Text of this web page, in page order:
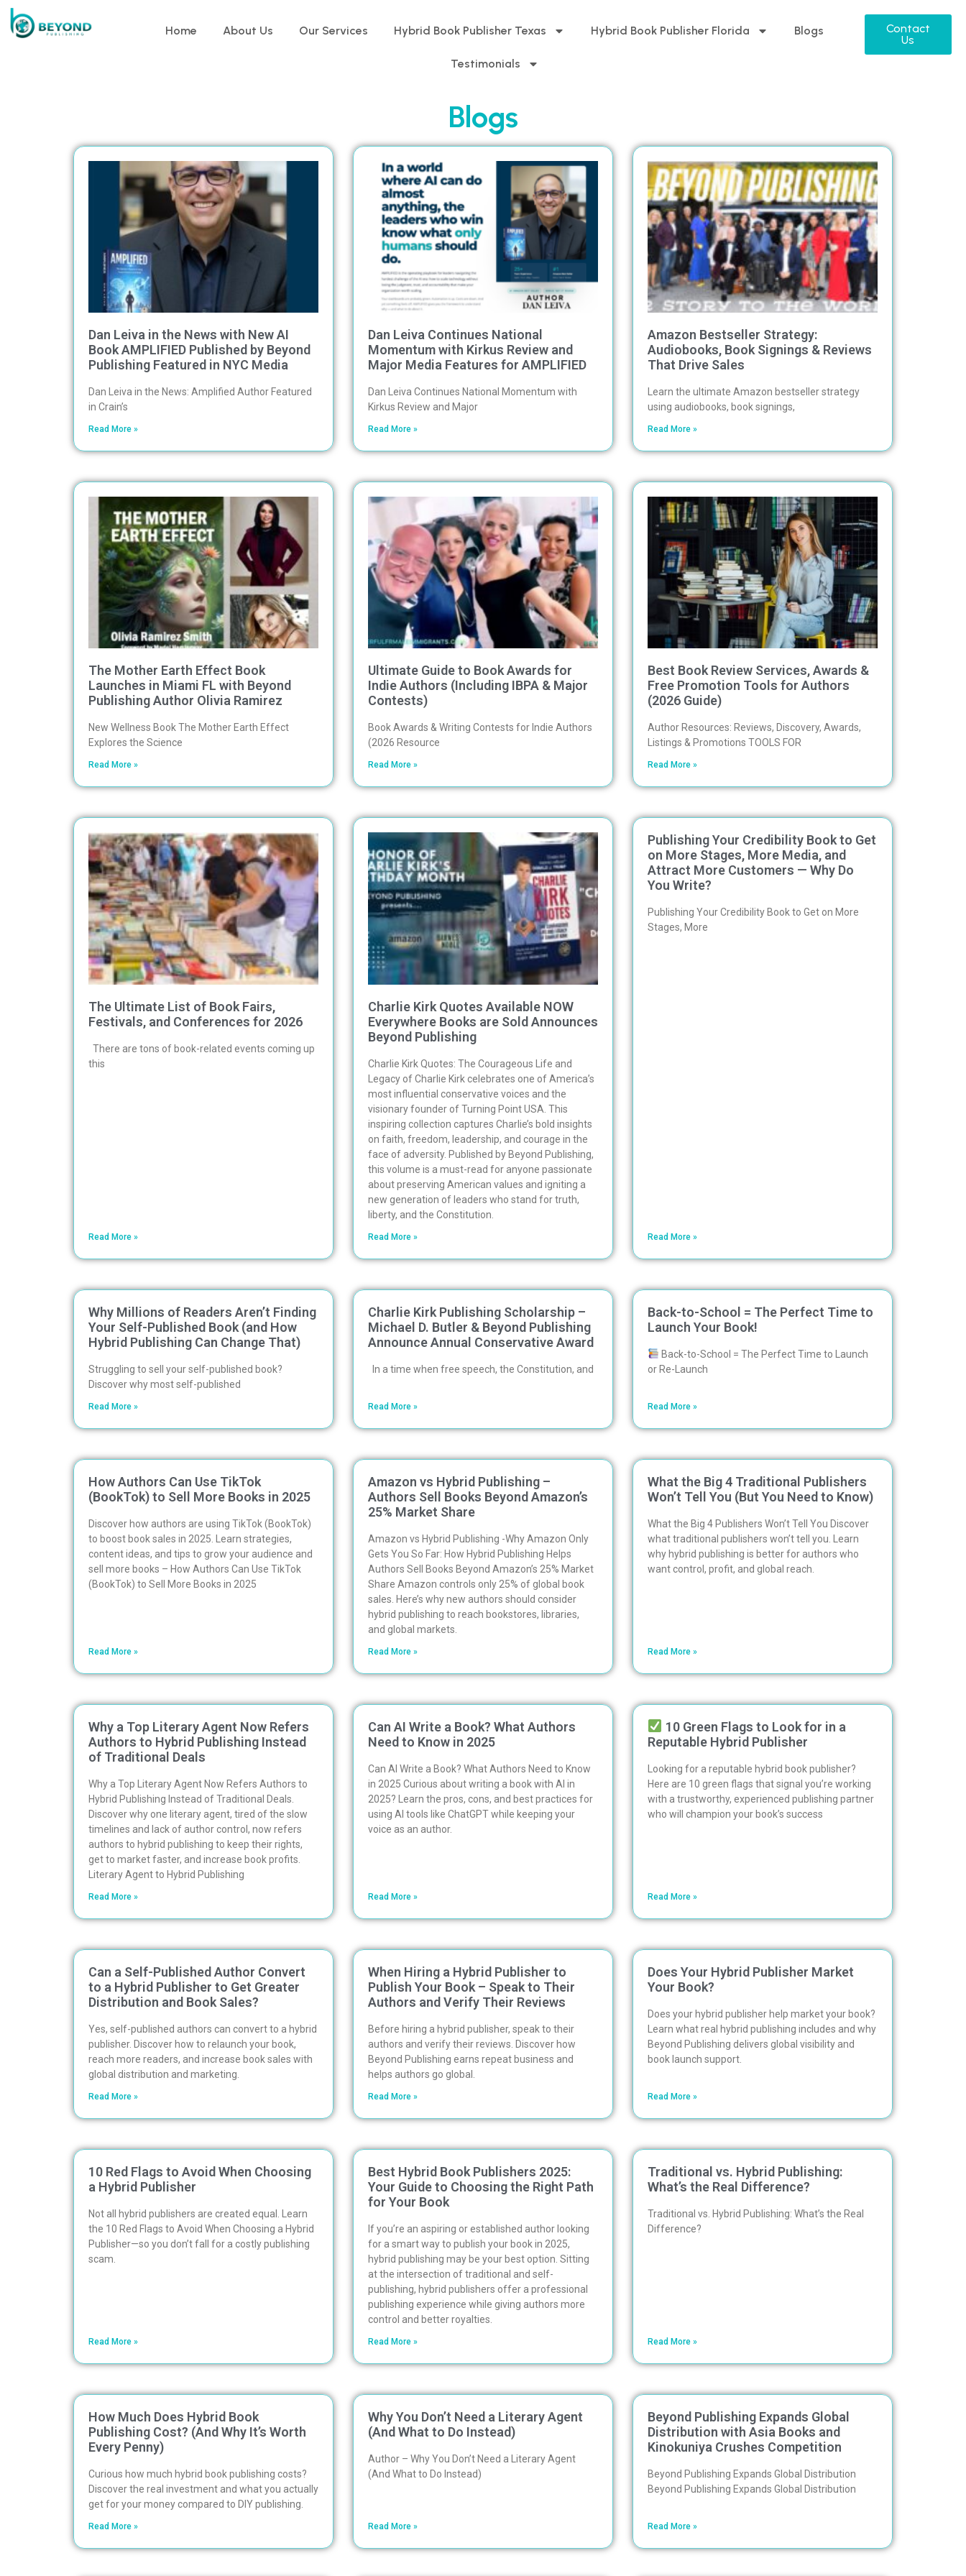
Home About Us Our Services Hybrid Book Publisher Texas Hybrid Book Publisher Florida Blogs
Testimonials
Contact
Us
Blogs
Dan Leiva in the News with New AI
Book AMPLIFIED Published by Beyond
Publishing Featured in NYC Media
Dan Leiva in the News: Amplified Author Featured
in Crain’s
Read More »
Dan Leiva Continues National
Momentum with Kirkus Review and
Major Media Features for AMPLIFIED
Dan Leiva Continues National Momentum with
Kirkus Review and Major
Read More »
Amazon Bestseller Strategy:
Audiobooks, Book Signings & Reviews
That Drive Sales
Learn the ultimate Amazon bestseller strategy
using audiobooks, book signings,
Read More »
The Mother Earth Effect Book
Launches in Miami FL with Beyond
Publishing Author Olivia Ramirez
New Wellness Book The Mother Earth Effect
Explores the Science
Read More »
Ultimate Guide to Book Awards for
Indie Authors (Including IBPA & Major
Contests)
Book Awards & Writing Contests for Indie Authors
(2026 Resource
Read More »
Best Book Review Services, Awards &
Free Promotion Tools for Authors
(2026 Guide)
Author Resources: Reviews, Discovery, Awards,
Listings & Promotions TOOLS FOR
Read More »
The Ultimate List of Book Fairs,
Festivals, and Conferences for 2026
There are tons of book-related events coming up
this
Read More »
Charlie Kirk Quotes Available NOW
Everywhere Books are Sold Announces
Beyond Publishing
Charlie Kirk Quotes: The Courageous Life and
Legacy of Charlie Kirk celebrates one of America’s
most influential conservative voices and the
visionary founder of Turning Point USA. This
inspiring collection captures Charlie’s bold insights
on faith, freedom, leadership, and courage in the
face of adversity. Published by Beyond Publishing,
this volume is a must-read for anyone passionate
about preserving American values and igniting a
new generation of leaders who stand for truth,
liberty, and the Constitution.
Read More »
Publishing Your Credibility Book to Get
on More Stages, More Media, and
Attract More Customers — Why Do
You Write?
Publishing Your Credibility Book to Get on More
Stages, More
Read More »
Why Millions of Readers Aren’t Finding
Your Self-Published Book (and How
Hybrid Publishing Can Change That)
Struggling to sell your self-published book?
Discover why most self-published
Read More »
Charlie Kirk Publishing Scholarship –
Michael D. Butler & Beyond Publishing
Announce Annual Conservative Award
In a time when free speech, the Constitution, and
Read More »
Back-to-School = The Perfect Time to
Launch Your Book!
Back-to-School = The Perfect Time to Launch
or Re-Launch
Read More »
How Authors Can Use TikTok
(BookTok) to Sell More Books in 2025
Discover how authors are using TikTok (BookTok)
to boost book sales in 2025. Learn strategies,
content ideas, and tips to grow your audience and
sell more books – How Authors Can Use TikTok
(BookTok) to Sell More Books in 2025
Read More »
Amazon vs Hybrid Publishing –
Authors Sell Books Beyond Amazon’s
25% Market Share
Amazon vs Hybrid Publishing -Why Amazon Only
Gets You So Far: How Hybrid Publishing Helps
Authors Sell Books Beyond Amazon’s 25% Market
Share Amazon controls only 25% of global book
sales. Here’s why new authors should consider
hybrid publishing to reach bookstores, libraries,
and global markets.
Read More »
What the Big 4 Traditional Publishers
Won’t Tell You (But You Need to Know)
What the Big 4 Publishers Won’t Tell You Discover
what traditional publishers won’t tell you. Learn
why hybrid publishing is better for authors who
want control, profit, and global reach.
Read More »
Why a Top Literary Agent Now Refers
Authors to Hybrid Publishing Instead
of Traditional Deals
Why a Top Literary Agent Now Refers Authors to
Hybrid Publishing Instead of Traditional Deals.
Discover why one literary agent, tired of the slow
timelines and lack of author control, now refers
authors to hybrid publishing to keep their rights,
get to market faster, and increase book profits.
Literary Agent to Hybrid Publishing
Read More »
Can AI Write a Book? What Authors
Need to Know in 2025
Can AI Write a Book? What Authors Need to Know
in 2025 Curious about writing a book with AI in
2025? Learn the pros, cons, and best practices for
using AI tools like ChatGPT while keeping your
voice as an author.
Read More »
10 Green Flags to Look for in a
Reputable Hybrid Publisher
Looking for a reputable hybrid book publisher?
Here are 10 green flags that signal you’re working
with a trustworthy, experienced publishing partner
who will champion your book’s success
Read More »
Can a Self-Published Author Convert
to a Hybrid Publisher to Get Greater
Distribution and Book Sales?
Yes, self-published authors can convert to a hybrid
publisher. Discover how to relaunch your book,
reach more readers, and increase book sales with
global distribution and marketing.
Read More »
When Hiring a Hybrid Publisher to
Publish Your Book – Speak to Their
Authors and Verify Their Reviews
Before hiring a hybrid publisher, speak to their
authors and verify their reviews. Discover how
Beyond Publishing earns repeat business and
helps authors go global.
Read More »
Does Your Hybrid Publisher Market
Your Book?
Does your hybrid publisher help market your book?
Learn what real hybrid publishing includes and why
Beyond Publishing delivers global visibility and
book launch support.
Read More »
10 Red Flags to Avoid When Choosing
a Hybrid Publisher
Not all hybrid publishers are created equal. Learn
the 10 Red Flags to Avoid When Choosing a Hybrid
Publisher—so you don’t fall for a costly publishing
scam.
Read More »
Best Hybrid Book Publishers 2025:
Your Guide to Choosing the Right Path
for Your Book
If you’re an aspiring or established author looking
for a smart way to publish your book in 2025,
hybrid publishing may be your best option. Sitting
at the intersection of traditional and self-
publishing, hybrid publishers offer a professional
publishing experience while giving authors more
control and better royalties.
Read More »
Traditional vs. Hybrid Publishing:
What’s the Real Difference?
Traditional vs. Hybrid Publishing: What’s the Real
Difference?
Read More »
How Much Does Hybrid Book
Publishing Cost? (And Why It’s Worth
Every Penny)
Curious how much hybrid book publishing costs?
Discover the real investment and what you actually
get for your money compared to DIY publishing.
Read More »
Why You Don’t Need a Literary Agent
(And What to Do Instead)
Author – Why You Don’t Need a Literary Agent
(And What to Do Instead)
Read More »
Beyond Publishing Expands Global
Distribution with Asia Books and
Kinokuniya Crushes Competition
Beyond Publishing Expands Global Distribution
Beyond Publishing Expands Global Distribution
Read More »